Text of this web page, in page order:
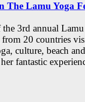
The Lamu Yoga
3rd annual
20 countries
culture, beach
fantastic